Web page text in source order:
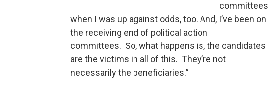
committees
when I was up against odds, too. And, I’ve been on
the receiving end of political action
committees. So, what happens is, the candidates
are the victims in all of this. They’re not
necessarily the beneficiaries.”